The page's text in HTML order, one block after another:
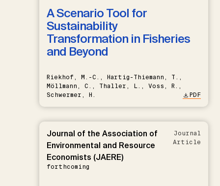
A Scenario Tool for
Sustainability
Transformation in Fisheries
and Beyond
Riekhof, M.-C., Hartig-Thiemann, T.,
Möllmann, C., Thaller, L., Voss, R.,
Schwermer, H.
PDF
Journal of the Association of
Environmental and Resource
Economists (JAERE)
forthcoming
Journal
Article